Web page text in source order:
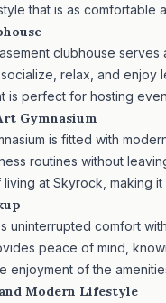
that is as comfortable
clubhouse
relax, and enjoy
is perfect for hosting
Gymnasium
is fitted with
routines without
at Skyrock, making
uninterrupted comfort
peace of mind,
enjoyment of the
Modern Lifestyle